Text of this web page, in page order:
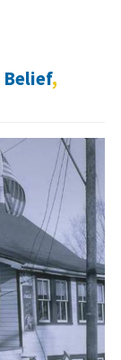
Belief,